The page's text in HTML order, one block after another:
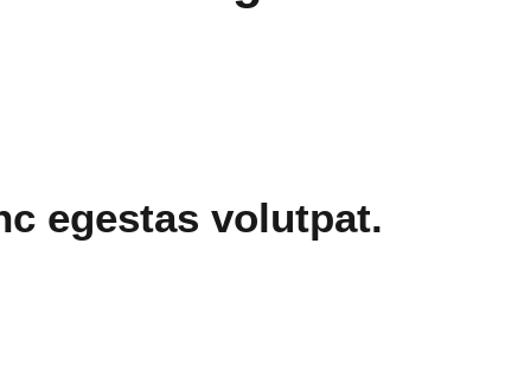
egestas volutpat.